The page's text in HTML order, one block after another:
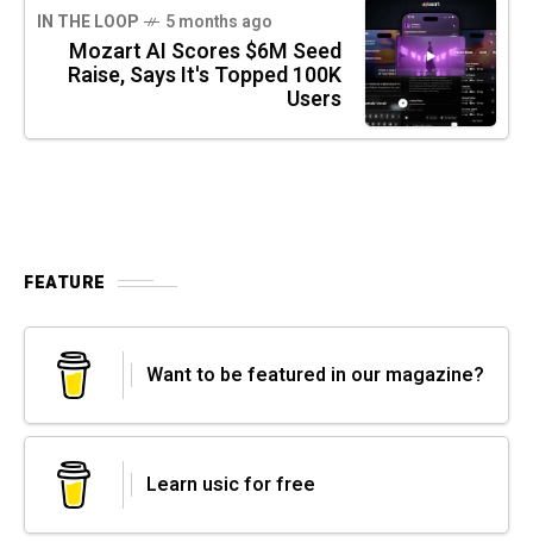
IN THE LOOP 5 months ago
Mozart AI Scores $6M Seed
Raise, Says It's Topped 100K
Users
FEATURE
Want to be featured in our magazine?
Learn usic for free